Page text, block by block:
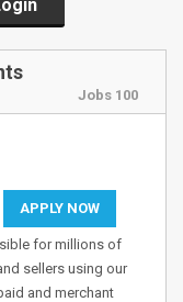
Jobs 100
APPLY NOW
for millions of
sellers using our
and merchant